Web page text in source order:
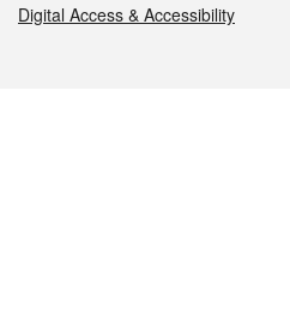
Digital Access & Accessibility